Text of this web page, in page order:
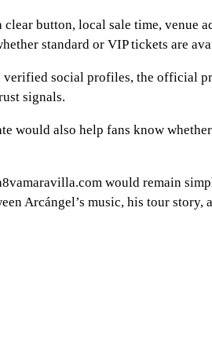
button, local sale time, venue
standard or VIP tickets are
verified social profiles, the official
signals.
would also help fans know
would remain
Arcángel’s music, his tour story,